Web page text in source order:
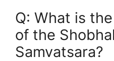
Q: What is
of the
Samvatsara?